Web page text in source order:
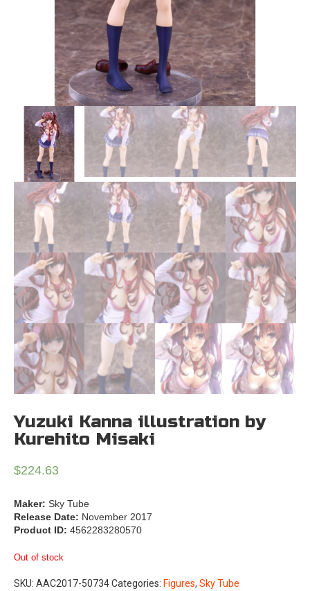
Yuzuki Kanna illustration by
Kurehito Misaki
$224.63
Maker: Sky Tube
Release Date: November 2017
Product ID: 4562283280570
Out of stock
SKU: AAC2017-50734Categories: Figures, Sky Tube